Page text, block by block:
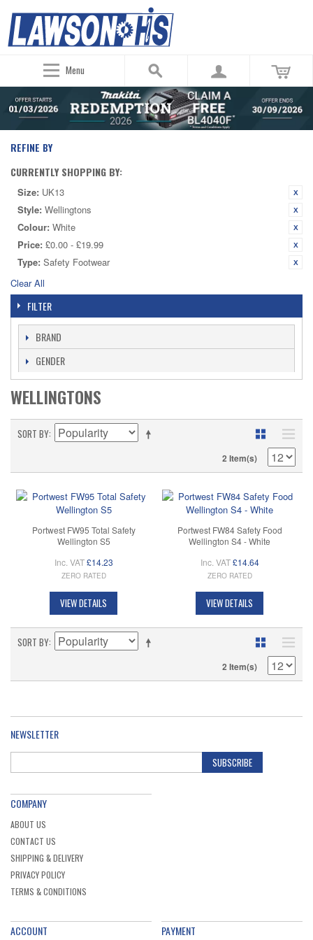
Menu
REFINE BY
CURRENTLY SHOPPING BY:
Size: UK13
Style: Wellingtons
Colour: White
Price: £0.00 - £19.99
Type: Safety Footwear
Clear All
FILTER
BRAND
GENDER
WELLINGTONS
SORT BY
2 Item(s)
Portwest FW95 Total Safety
Wellington S5
Inc. VAT £14.23
ZERO RATED
VIEW DETAILS
Portwest FW84 Safety Food
Wellington S4 - White
Inc. VAT £14.64
ZERO RATED
VIEW DETAILS
SORT BY
2 Item(s)
NEWSLETTER
SUBSCRIBE
COMPANY
ABOUT US
CONTACT US
SHIPPING & DELIVERY
PRIVACY POLICY
TERMS & CONDITIONS
ACCOUNT PAYMENT